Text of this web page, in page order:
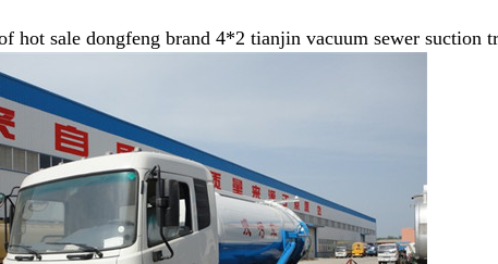
hot sale dongfeng brand 4*2 tianjin vacuum sewer suction